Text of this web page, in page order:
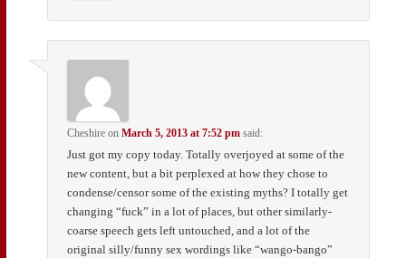
Cheshire onMarch 5, 2013 at 7:52 pm said:
Just got my copy today. Totally overjoyed at some of the
new content, but a bit perplexed at how they chose to
condense/censor some of the existing myths? I totally get
changing “fuck” in a lot of places, but other similarly-
coarse speech gets left untouched, and a lot of the
original silly/funny sex wordings like “wango-bango”